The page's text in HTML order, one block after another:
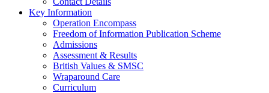
Key Information
Operation Encompass
Freedom of Information Publication Scheme
Admissions
Assessment & Results
British Values & SMSC
Wraparound Care
Curriculum